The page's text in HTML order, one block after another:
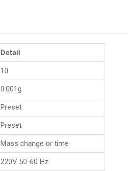
Detail
10
0.001g
Preset
Preset
Mass change or time
220V 50-60 Hz